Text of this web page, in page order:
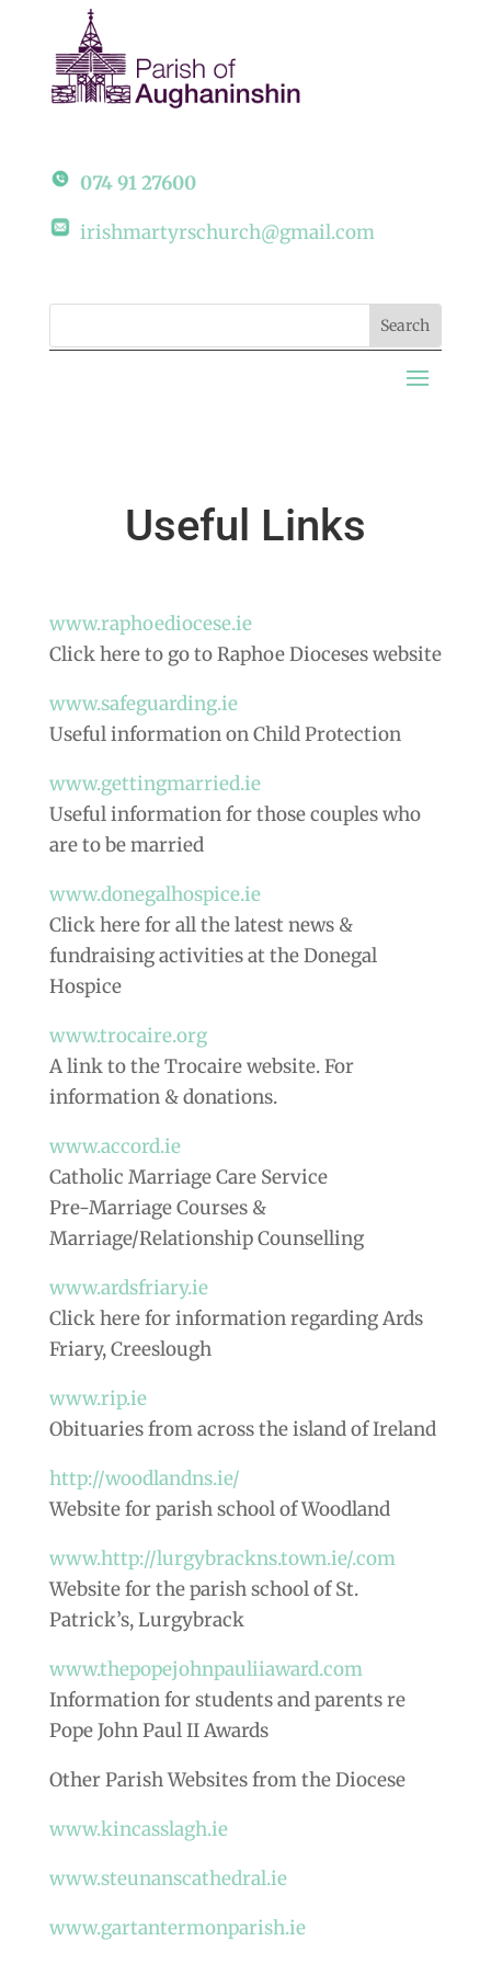
074 91 27600
irishmartyrschurch@gmail.com
Useful Links
www.raphoediocese.ie
Click here to go to Raphoe Dioceses website
www.safeguarding.ie
Useful information on Child Protection
www.gettingmarried.ie
Useful information for those couples who
are to be married
www.donegalhospice.ie
Click here for all the latest news &
fundraising activities at the Donegal
Hospice
www.trocaire.org
A link to the Trocaire website. For
information & donations.
www.accord.ie
Catholic Marriage Care Service
Pre-Marriage Courses &
Marriage/Relationship Counselling
www.ardsfriary.ie
Click here for information regarding Ards
Friary, Creeslough
www.rip.ie
Obituaries from across the island of Ireland
http://woodlandns.ie/
Website for parish school of Woodland
www.http://lurgybrackns.town.ie/.com
Website for the parish school of St.
Patrick’s, Lurgybrack
www.thepopejohnpauliiaward.com
Information for students and parents re
Pope John Paul II Awards
Other Parish Websites from the Diocese
www.kincasslagh.ie
www.steunanscathedral.ie
www.gartantermonparish.ie